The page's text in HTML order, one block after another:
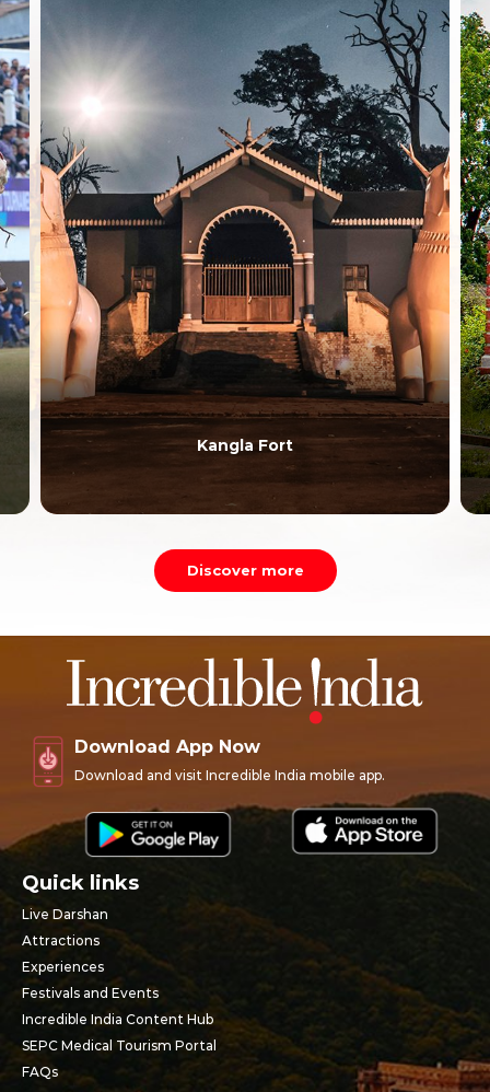
Kangla Fort
Discover more
Download App Now
Download and visit Incredible India mobile app.
Quick links
Live Darshan
Attractions
Experiences
Festivals and Events
Incredible India Content Hub
SEPC Medical Tourism Portal
FAQs